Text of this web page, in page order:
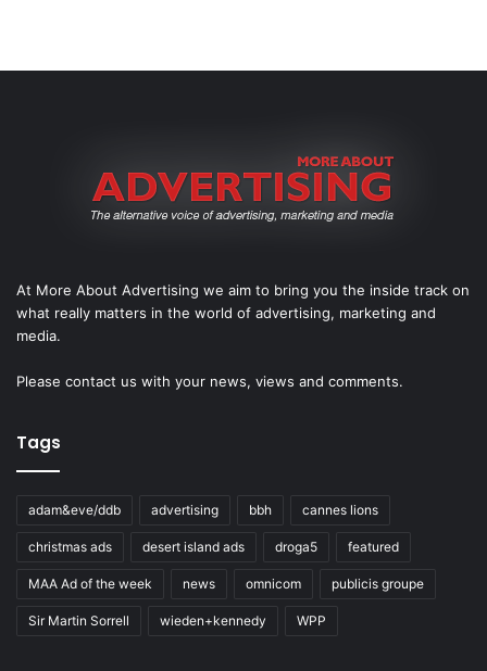
At More About Advertising we aim to bring you the inside track on
what really matters in the world of advertising, marketing and
media.
Please contact us with your news, views and comments.
Tags
adam&eve/ddb advertising bbh cannes lions
christmas ads desert island ads droga5 featured
MAA Ad of the week news omnicom publicis groupe
Sir Martin Sorrell wieden+kennedy WPP